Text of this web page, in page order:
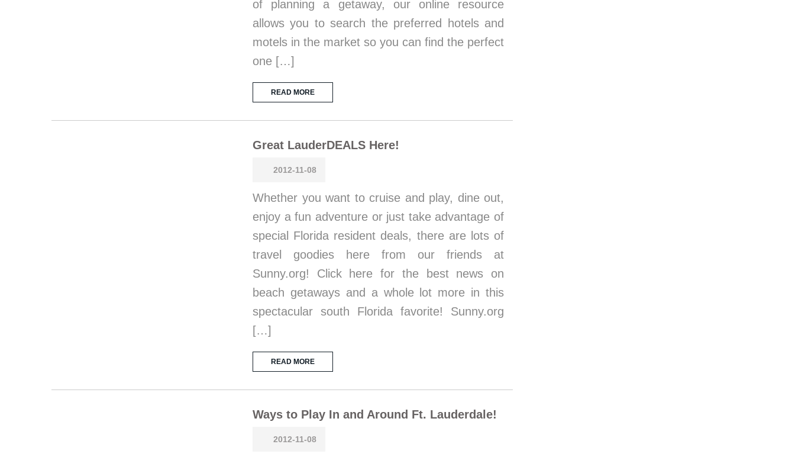
of planning a getaway, our online resource
allows you to search the preferred hotels and
motels in the market so you can find the perfect
one […]
READ MORE
Great LauderDEALS Here!
2012-11-08
Whether you want to cruise and play, dine out,
enjoy a fun adventure or just take advantage of
special Florida resident deals, there are lots of
travel goodies here from our friends at
Sunny.org! Click here for the best news on
beach getaways and a whole lot more in this
spectacular south Florida favorite! Sunny.org
[…]
READ MORE
Ways to Play In and Around Ft. Lauderdale!
2012-11-08